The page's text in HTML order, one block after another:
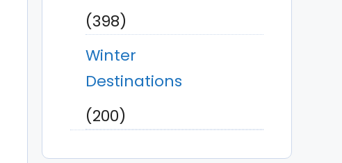
(398)
Winter
Destinations
(200)